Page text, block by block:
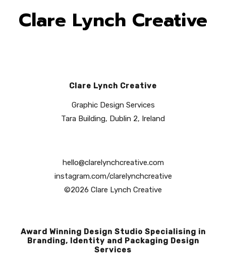
Clare Lynch Creative
Clare Lynch Creative
Graphic Design Services
Tara Building, Dublin 2, Ireland
hello@clarelynchcreative.com
instagram.com/clarelynchcreative
©2026 Clare Lynch Creative
Award Winning Design Studio Specialising in
Branding, Identity and Packaging Design
Services